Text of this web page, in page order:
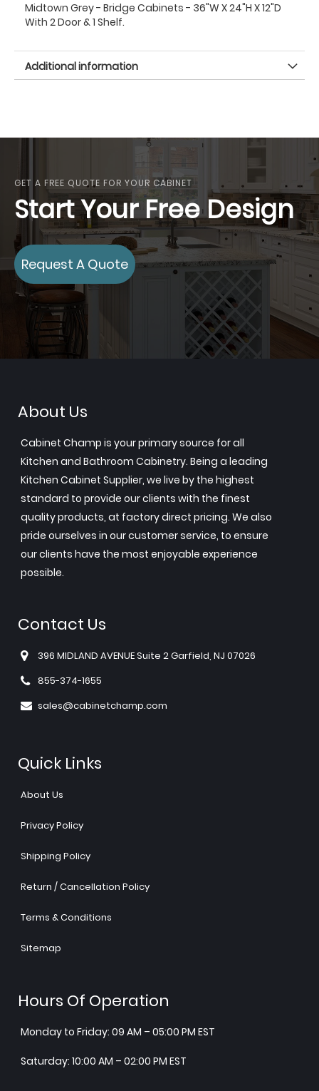
Midtown Grey - Bridge Cabinets - 36"W X 24"H X 12"D
With 2 Door & 1 Shelf.
Additional information
GET A FREE QUOTE FOR YOUR CABINET
Start Your Free Design
Request A Quote
About Us
Cabinet Champ is your primary source for all
Kitchen and Bathroom Cabinetry. Being a leading
Kitchen Cabinet Supplier, we live by the highest
standard to provide our clients with the finest
quality products, at factory direct pricing. We also
pride ourselves in our customer service, to ensure
our clients have the most enjoyable experience
possible.
Contact Us
396 MIDLAND AVENUE Suite 2 Garfield, NJ 07026
855-374-1655
sales@cabinetchamp.com
Quick Links
About Us
Privacy Policy
Shipping Policy
Return / Cancellation Policy
Terms & Conditions
Sitemap
Hours Of Operation
Monday to Friday: 09 AM – 05:00 PM EST
Saturday: 10:00 AM – 02:00 PM EST